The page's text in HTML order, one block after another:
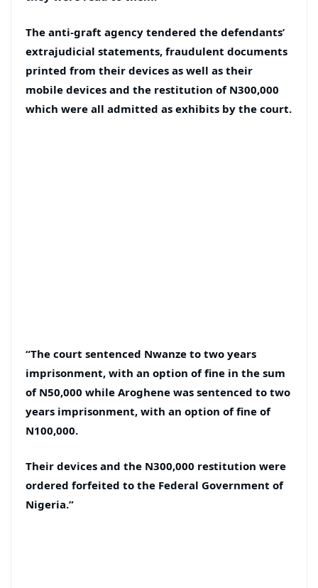
The anti-graft agency tendered the defendants’
extrajudicial statements, fraudulent documents
printed from their devices as well as their
mobile devices and the restitution of N300,000
which were all admitted as exhibits by the court.
“The court sentenced Nwanze to two years
imprisonment, with an option of fine in the sum
of N50,000 while Aroghene was sentenced to two
years imprisonment, with an option of fine of
N100,000.
Their devices and the N300,000 restitution were
ordered forfeited to the Federal Government of
Nigeria.”